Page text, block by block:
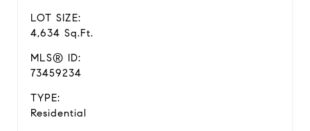
LOT SIZE:
4,634 Sq.Ft.
MLS® ID:
73459234
TYPE:
Residential